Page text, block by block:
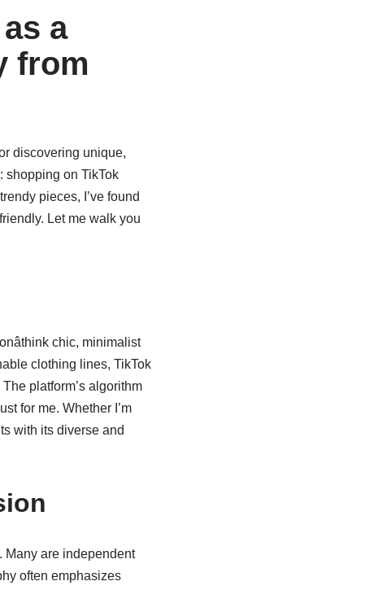
a
from
discovering unique,
shopping on TikTok
pieces, I’ve found
Let me walk you
chic, minimalist
clothing lines, TikTok
platform’s algorithm
for me. Whether I’m
with its diverse and
Many are independent
often emphasizes